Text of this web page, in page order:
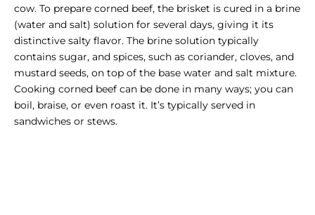
cow. To prepare corned beef, the brisket is cured in a brine
(water and salt) solution for several days, giving it its
distinctive salty flavor. The brine solution typically
contains sugar, and spices, such as coriander, cloves, and
mustard seeds, on top of the base water and salt mixture.
Cooking corned beef can be done in many ways; you can
boil, braise, or even roast it. It’s typically served in
sandwiches or stews.